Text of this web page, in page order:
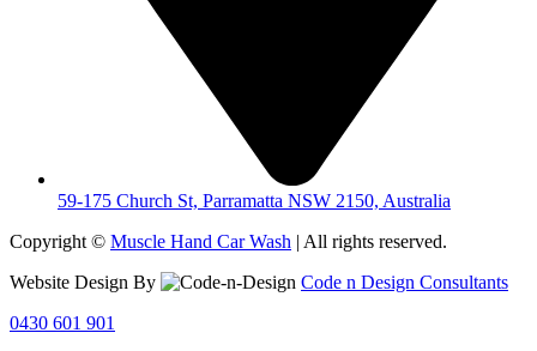
59-175 Church St, Parramatta NSW 2150, Australia
Copyright © Muscle Hand Car Wash | All rights reserved.
Website Design By
Code n Design Consultants
0430 601 901